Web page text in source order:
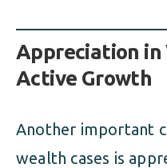
Appreciation in
Active Growth
Another important
wealth cases is